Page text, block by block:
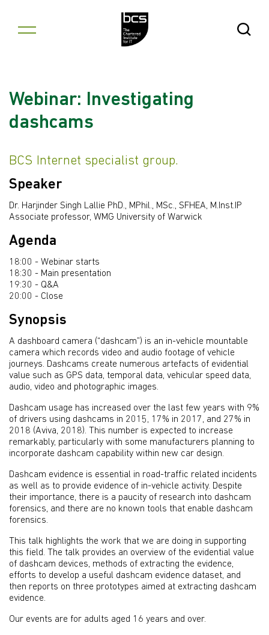
Open
Webinar: Investigating
dashcams
BCS Internet specialist group.
Speaker
Dr. Harjinder Singh Lallie PhD., MPhil., MSc., SFHEA, M.Inst.IP
Associate professor, WMG University of Warwick
Agenda
18:00 - Webinar starts
18:30 - Main presentation
19:30 - Q&A
20:00 - Close
Synopsis
A dashboard camera (“dashcam”) is an in-vehicle mountable
camera which records video and audio footage of vehicle
journeys. Dashcams create numerous artefacts of evidential
value such as GPS data, temporal data, vehicular speed data,
audio, video and photographic images.
Dashcam usage has increased over the last few years with 9%
of drivers using dashcams in 2015, 17% in 2017, and 27% in
2018 (Aviva, 2018). This number is expected to increase
remarkably, particularly with some manufacturers planning to
incorporate dashcam capability within new car design.
Dashcam evidence is essential in road-traffic related incidents
as well as to provide evidence of in-vehicle activity. Despite
their importance, there is a paucity of research into dashcam
forensics, and there are no known tools that enable dashcam
forensics.
This talk highlights the work that we are doing in supporting
this field. The talk provides an overview of the evidential value
of dashcam devices, methods of extracting the evidence,
efforts to develop a useful dashcam evidence dataset, and
then reports on three prototypes aimed at extracting dashcam
evidence.
Our events are for adults aged 16 years and over.